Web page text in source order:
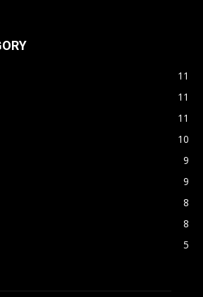
11
11
11
10
9
9
8
8
5